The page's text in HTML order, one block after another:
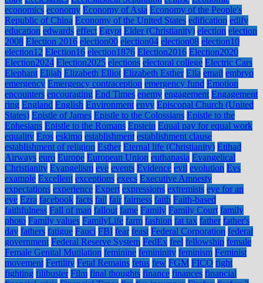
economics economy Economy of Asia Economy of the People's
Republic of China Economy of the United States edification edify
education edwards effect Egypt Elder (Christianity) election election
2008 Election 2016 election00 election04 election08 election10
election12 Election16 election1876 Election2016 Election2020
Election2024 Election2025 elections electoral college Electric Cars
Elephant Elijah Elizabeth Elliot Elizabeth Esther Ella email embryo
emergency Emergency contraception emergency fund Emotion
encounters encouraging End Times enemy engagement Engagement
ring England English Environment envy Episcopal Church (United
States) Epistle of James Epistle to the Colossians Epistle to the
Ephesians Epistle to the Romans Epstein Equal pay for equal work
equality Eros eskimo establishment establishment clause
establishment of religion Esther Eternal life (Christianity) Etihad
Airways euro Europe European Union euthanasia Evangelical
Christianity Evangelism eve events Evidence evil evolution Evs
example Excellent exceptions execs Executive Amnesty
expectations experience Expert expressions extremists eye for an
eye Ezra facebook facts fail fair fairness faith Faith-based
faithfulness Fall of man fallout fame Family Family Court family
photo Family values FamilyLife farm fashion fat tax father father's
day fathers fatigue Fauci FBI fear feast Federal Corporation federal
government Federal Reserve System FedEx feel fellowship female
Female Genital Mutilation feminine femininity feminism Feminist
movement Fertility Fetal Remains fetus few FGM FICO fight
fighting filibuster Film final thoughts finance finances financial